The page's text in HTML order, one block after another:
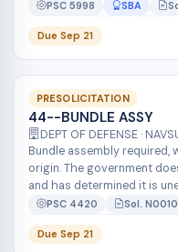
Sundstrand Corp (the
PSC 5998 SBA
Due Sep 21
PRESOLICITATION
44--BUNDLE ASSY
Bundle assembly required,
origin. The government
and has determined it is
to reverse engin...
PSC 4420 Sol.
Due Sep 21